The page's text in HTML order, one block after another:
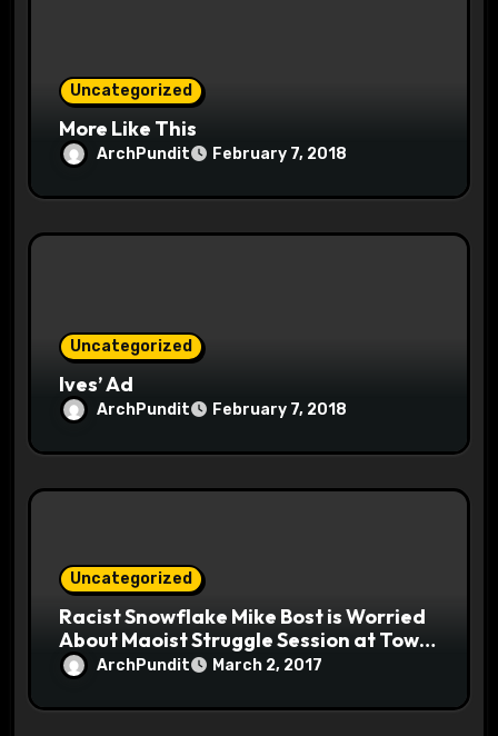
Uncategorized
More Like This
ArchPundit February 7, 2018
Uncategorized
Ives’ Ad
ArchPundit February 7, 2018
Uncategorized
Racist Snowflake Mike Bost is Worried
About Maoist Struggle Session at Town
Halls #racistsnowflake
ArchPundit March 2, 2017